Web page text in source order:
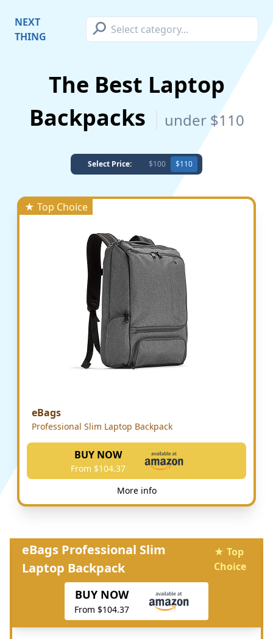
NEXT
THING
⚲
The Best Laptop
Backpacks
under $110
Select Price: $100 $110
★ Top Choice
eBags
Professional Slim Laptop Backpack
BUY NOW
From $104.37
More info
eBags Professional Slim
Laptop Backpack
★ Top
Choice
BUY NOW
From $104.37